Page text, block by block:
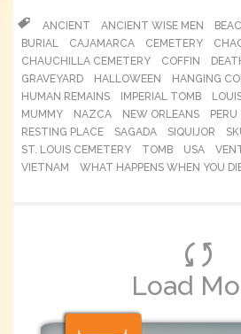
ANCIENT ANCIENT WISE MEN
BURIAL
CAJAMARCA CEMETERY
CHAUCHILLA CEMETERY
COFFIN
GRAVEYARD
HALLOWEEN HANGING
HUMAN REMAINS
IMPERIAL TOMB
MUMMY
NAZCA NEW ORLEANS PERU
RESTING PLACE
SAGADA SIQUIJOR
ST. LOUIS CEMETERY
TOMB USA
VIETNAM
WHAT HAPPENS WHEN YOU
Load